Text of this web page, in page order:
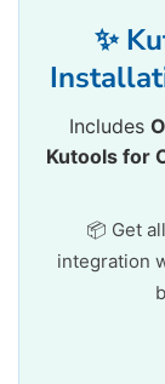
✨
Includes
Kutools for
📦 Get
integration